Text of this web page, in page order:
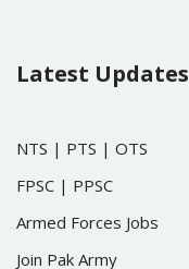
Latest Updates
NTS | PTS | OTS
FPSC | PPSC
Armed Forces Jobs
Join Pak Army